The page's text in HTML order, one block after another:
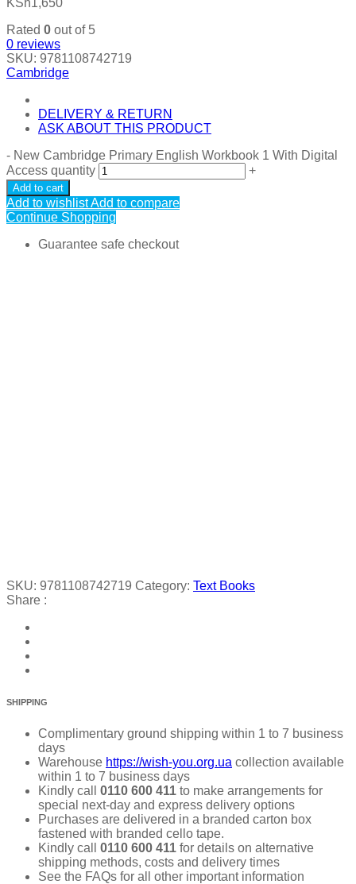
KSh1,650
Rated 0 out of 5
0 reviews
SKU: 9781108742719
Cambridge
DELIVERY & RETURN
ASK ABOUT THIS PRODUCT
- New Cambridge Primary English Workbook 1 With Digital
Access quantity
+
Add to cart
Add to wishlistAdd to compare
Continue Shopping
Guarantee safe checkout
SKU: 9781108742719 Category: Text Books
Share :
SHIPPING
Complimentary ground shipping within 1 to 7 business
days
Warehouse https://wish-you.org.ua collection available
within 1 to 7 business days
Kindly call
0110 600 411 to make arrangements for
special next-day and express delivery options
Purchases are delivered in a branded carton box
fastened with branded cello tape.
Kindly call 0110 600 411 for details on alternative
shipping methods, costs and delivery times
See the FAQs for all other important information